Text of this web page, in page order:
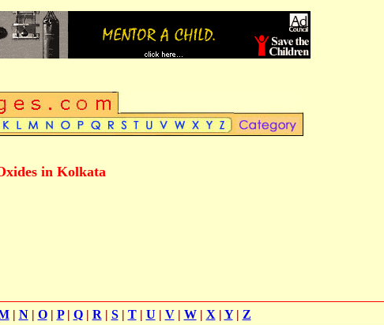
in Kolkata
| N| O| P| Q| R | S| T| U | V| W| X | Y| Z